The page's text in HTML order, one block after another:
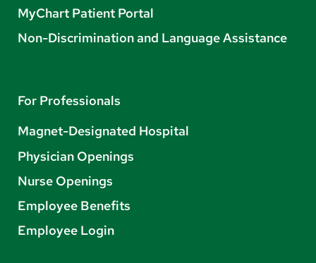
MyChart Patient Portal
Non-Discrimination and Language Assistance
For Professionals
Magnet-Designated Hospital
Physician Openings
Nurse Openings
Employee Benefits
Employee Login